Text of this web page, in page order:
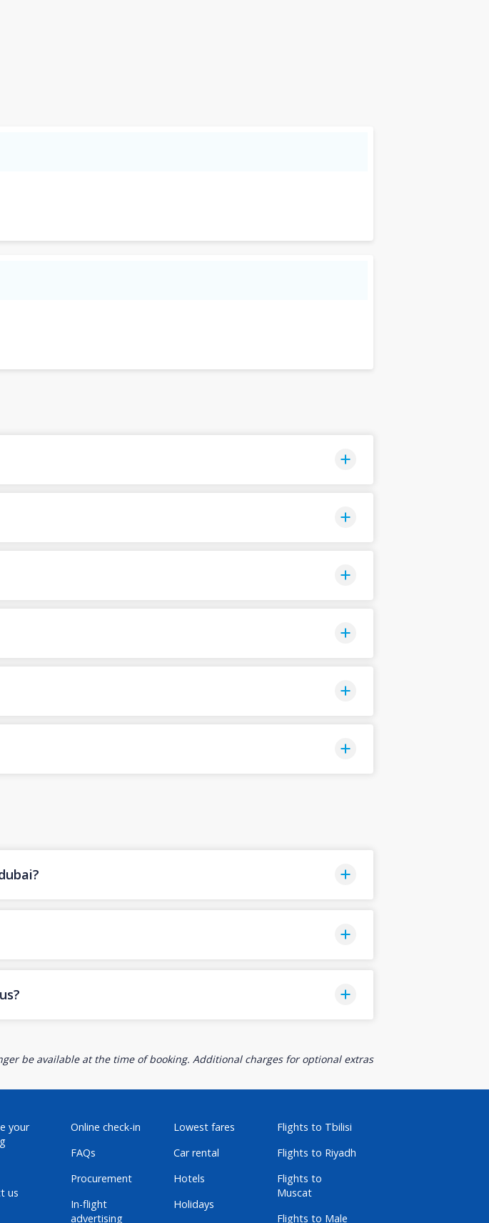
be available at the time of booking. Additional charges for optional extras
your
us
Online check-in
FAQs
Procurement
In-flight
advertising
Lowest fares
Car rental
Hotels
Holidays
Flights to Tbilisi
Flights to Riyadh
Flights to
Muscat
Flights to Male